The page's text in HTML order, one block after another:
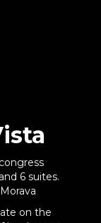
6 suites.
on the